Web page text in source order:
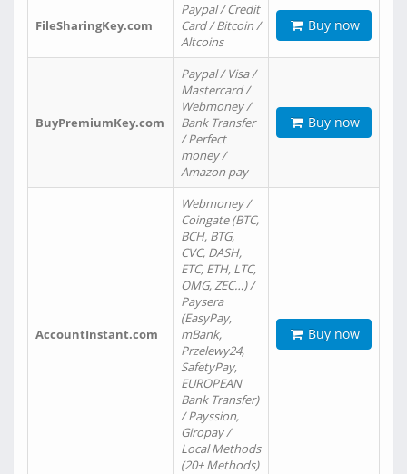
FileSharingKey.com
Paypal / Credit
Card / Bitcoin /
Altcoins
Buy now
BuyPremiumKey.com
Paypal / Visa /
Mastercard /
Webmoney /
Bank Transfer
/ Perfect
money /
Amazon pay
Buy now
AccountInstant.com
Webmoney /
Coingate (BTC,
BCH, BTG,
CVC, DASH,
ETC, ETH, LTC,
OMG, ZEC…) /
Paysera
(EasyPay,
mBank,
Przelewy24,
SafetyPay,
EUROPEAN
Bank Transfer)
/ Payssion,
Giropay /
Local Methods
(20+ Methods)
Buy now